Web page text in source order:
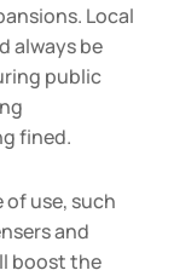
Local
always be
public
fined.
use, such
and
boost the